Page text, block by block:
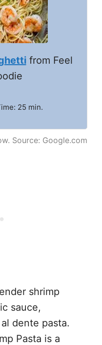
from Feel
25 min.
Source: Google.com
shrimp
sauce,
dente pasta.
Pasta is a